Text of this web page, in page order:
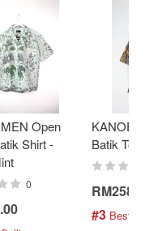
Open
Shirt -
0
Batik Top -
RM258.00
#3 Best